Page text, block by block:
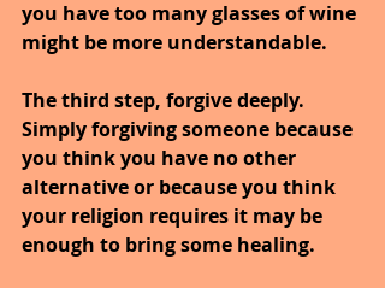
you have too many glasses of wine
might be more understandable.
The third step, forgive deeply.
Simply forgiving someone because
you think you have no other
alternative or because you think
your religion requires it may be
enough to bring some healing.